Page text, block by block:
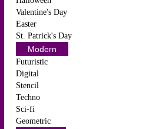
Valentine's Day
Easter
St. Patrick's Day
Modern
Futuristic
Digital
Stencil
Techno
Sci-fi
Geometric